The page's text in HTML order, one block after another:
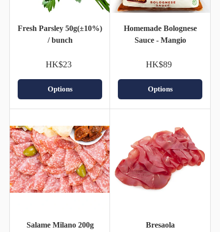
Fresh Parsley 50g(±10%)
/ bunch
HK$23
Options
Homemade Bolognese
Sauce - Mangio
HK$89
Options
Salame Milano 200g
Bresaola